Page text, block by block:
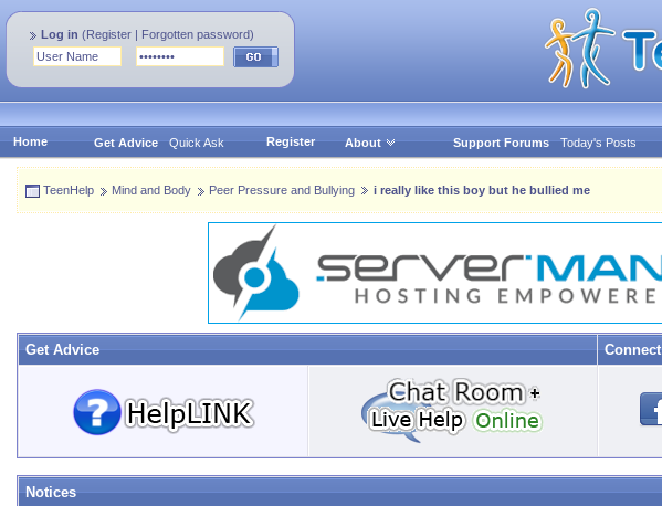
Log in (Register | Forgotten password)
Home Get Advice Quick Ask Register About Support Forums Today's Posts
TeenHelp Mind and Body Peer Pressure and Bullying i really like this boy but he bullied me
Get Advice
Notices